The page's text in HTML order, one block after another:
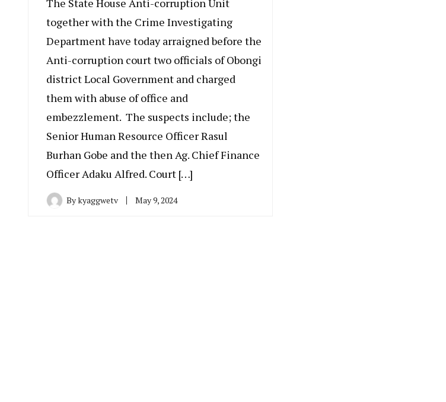
together with the Crime Investigating
Department have today arraigned before the
Anti-corruption court two officials of Obongi
district Local Government and charged
them with abuse of office and
embezzlement. The suspects include; the
Senior Human Resource Officer Rasul
Burhan Gobe and the then Ag. Chief Finance
Officer Adaku Alfred. Court […]
Bykyaggwetv May 9, 2024